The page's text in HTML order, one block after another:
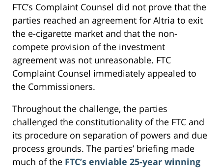
FTC’s Complaint Counsel did not prove that the
parties reached an agreement for Altria to exit
the e-cigarette market and that the non-
compete provision of the investment
agreement was not unreasonable. FTC
Complaint Counsel immediately appealed to
the Commissioners.
Throughout the challenge, the parties
challenged the constitutionality of the FTC and
its procedure on separation of powers and due
process grounds. The parties’ briefing made
much of the FTC’s enviable 25-year winning